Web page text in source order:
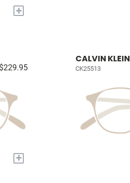
+
$229.95
+
CALVIN KLEIN
CK25513